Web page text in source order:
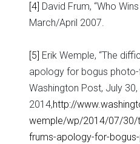
[4] David Frum, “Who
March/April 2007.
[5] Erik Wemple, “The
apology for bogus photo-
Washington Post, July 30,
2014,http://
wemple/wp/2014/07/30/
frums-apology-for-